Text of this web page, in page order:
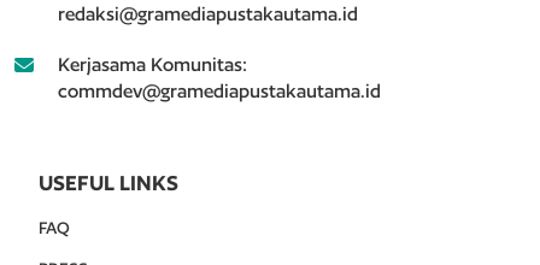
redaksi@gramediapustakautama.id
Kerjasama Komunitas:
commdev@gramediapustakautama.id
USEFUL LINKS
FAQ